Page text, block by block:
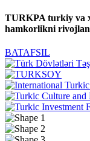
TURKPA turkiy va
hamkorlikni
BATAFSIL